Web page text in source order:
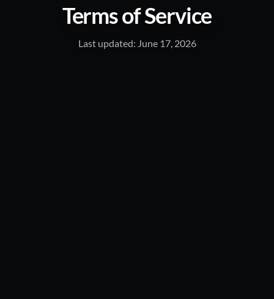
Terms of Service
Last updated: June 17, 2026